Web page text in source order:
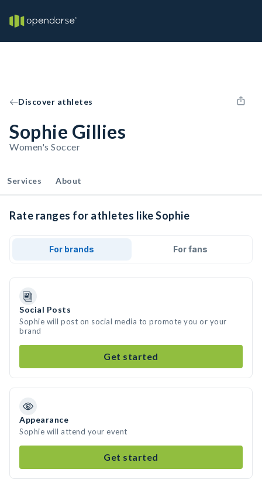
Discover athletes
Sophie Gillies
Women's Soccer
Services About
Rate ranges for athletes like Sophie
For brands For fans
Social Posts
Sophie will post on social media to promote you or your
brand
Get started
Appearance
Sophie will attend your event
Get started